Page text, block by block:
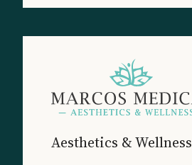
Aesthetics & Wellness